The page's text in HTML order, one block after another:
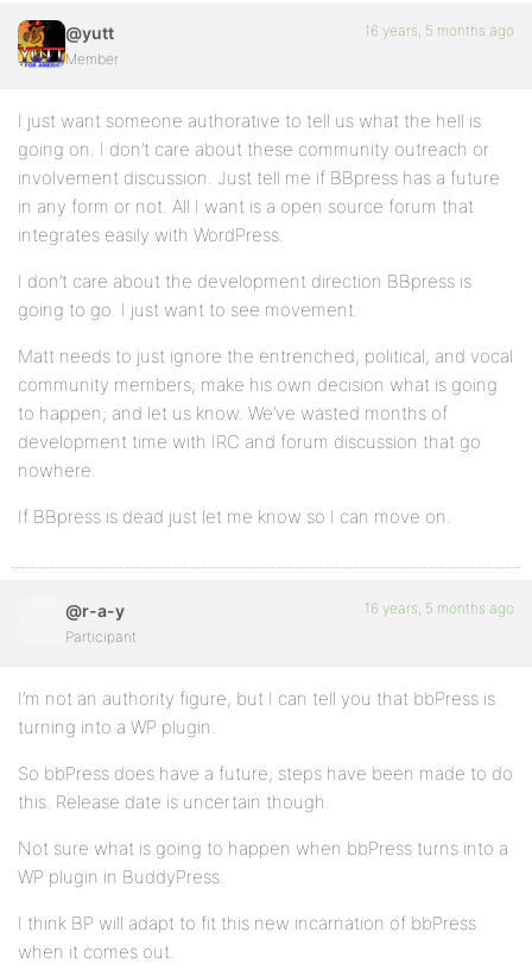
@yutt
Member
16 years, 5 months ago
I just want someone authorative to tell us what the hell is
going on. I don’t care about these community outreach or
involvement discussion. Just tell me if BBpress has a future
in any form or not. All I want is a open source forum that
integrates easily with WordPress.
I don’t care about the development direction BBpress is
going to go. I just want to see movement.
Matt needs to just ignore the entrenched, political, and vocal
community members; make his own decision what is going
to happen; and let us know. We’ve wasted months of
development time with IRC and forum discussion that go
nowhere.
If BBpress is dead just let me know so I can move on.
@r-a-y
Participant
16 years, 5 months ago
I’m not an authority figure, but I can tell you that bbPress is
turning into a WP plugin.
So bbPress does have a future; steps have been made to do
this. Release date is uncertain though.
Not sure what is going to happen when bbPress turns into a
WP plugin in BuddyPress.
I think BP will adapt to fit this new incarnation of bbPress
when it comes out.